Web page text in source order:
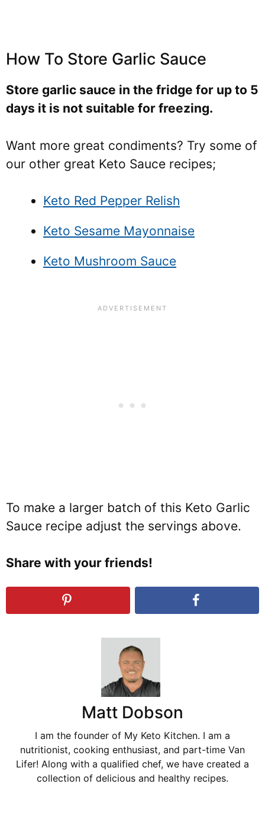
How To Store Garlic Sauce
Store garlic sauce in the fridge for up to 5
days it is not suitable for freezing.
Want more great condiments? Try some of
our other great Keto Sauce recipes;
Keto Red Pepper Relish
Keto Sesame Mayonnaise
Keto Mushroom Sauce
To make a larger batch of this Keto Garlic
Sauce recipe adjust the servings above.
Share with your friends!
Matt Dobson
I am the founder of My Keto Kitchen. I am a
nutritionist, cooking enthusiast, and part-time Van
Lifer! Along with a qualified chef, we have created a
collection of delicious and healthy recipes.